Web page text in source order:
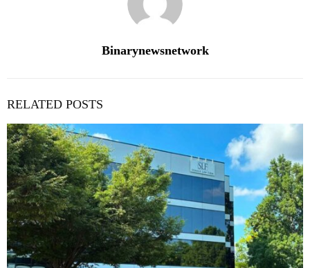
Binarynewsnetwork
RELATED POSTS